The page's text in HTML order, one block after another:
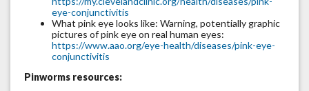
eye-conjunctivitis
What pink eye looks like: Warning, potentially graphic
pictures of pink eye on real human eyes:
https://www.aao.org/eye-health/diseases/pink-eye-
conjunctivitis
Pinworms resources: